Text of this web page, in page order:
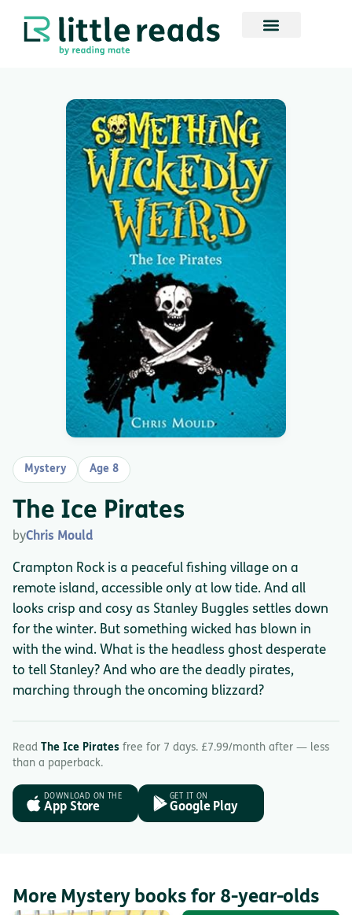
Mystery Age 8
The Ice Pirates
byChris Mould
Crampton Rock is a peaceful fishing village on a
remote island, accessible only at low tide. And all
looks crisp and cosy as Stanley Buggles settles down
for the winter. But something wicked has blown in
with the wind. What is the headless ghost desperate
to tell Stanley? And who are the deadly pirates,
marching through the oncoming blizzard?
Read The Ice Pirates free for 7 days. £7.99/month after — less
than a paperback.
DOWNLOAD ON THE
App Store
GET IT ON
Google Play
More Mystery books for 8-year-olds